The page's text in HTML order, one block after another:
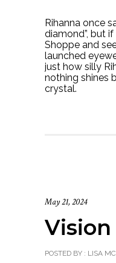
Rihanna once
diamond”, but
Shoppe and
launched
just how silly
nothing shines
crystal.
May 21, 2024
Vision
POSTED BY : LISA